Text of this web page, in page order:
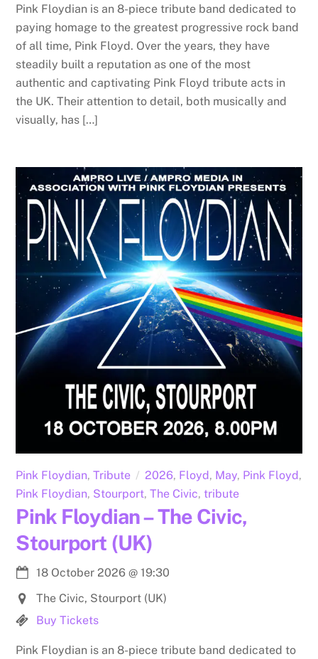
Pink Floydian is an 8-piece tribute band dedicated to
paying homage to the greatest progressive rock band
of all time, Pink Floyd. Over the years, they have
steadily built a reputation as one of the most
authentic and captivating Pink Floyd tribute acts in
the UK. Their attention to detail, both musically and
visually, has […]
Pink Floydian, Tribute 2026, Floyd, May, Pink Floyd,
Pink Floydian, Stourport, The Civic, tribute
Pink Floydian – The Civic,
Stourport (UK)
18 October 2026 @19:30
The Civic, Stourport (UK)
Buy Tickets
Pink Floydian is an 8-piece tribute band dedicated to